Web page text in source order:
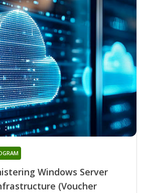
Windows Server
(Voucher